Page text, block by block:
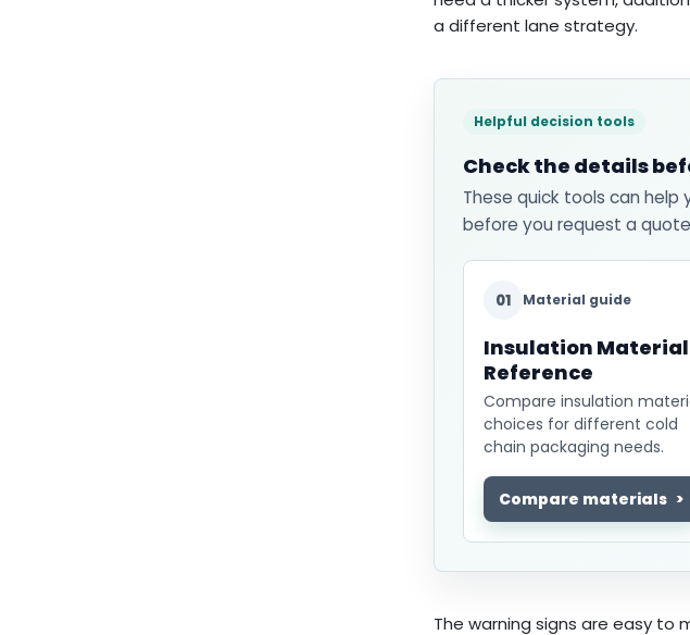
a different lane strategy.
Helpful decision tools
Check the details
These quick tools can help
before you request a
01 Material guide
Insulation Material
Reference
Compare insulation
choices for different cold
chain packaging needs.
Compare materials
The warning signs are easy to